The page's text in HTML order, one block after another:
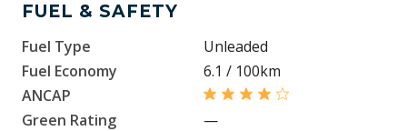
FUEL & SAFETY
Fuel Type
Unleaded
Fuel Economy
6.1 / 100km
ANCAP
Green Rating
—